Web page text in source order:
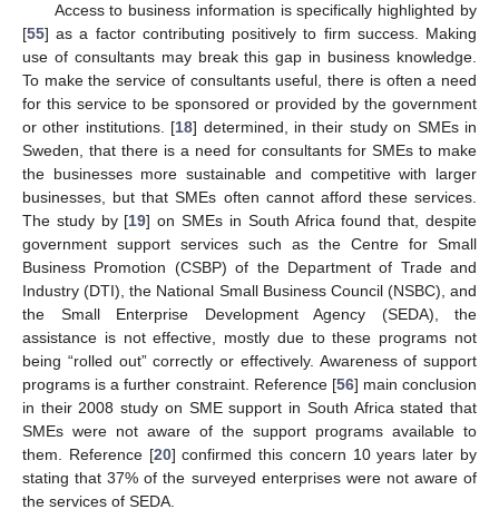
Access to business information is specifically highlighted by
[55] as a factor contributing positively to firm success. Making
use of consultants may break this gap in business knowledge.
To make the service of consultants useful, there is often a need
for this service to be sponsored or provided by the government
or other institutions. [18] determined, in their study on SMEs in
Sweden, that there is a need for consultants for SMEs to make
the businesses more sustainable and competitive with larger
businesses, but that SMEs often cannot afford these services.
The study by [19] on SMEs in South Africa found that, despite
government support services such as the Centre for Small
Business Promotion (CSBP) of the Department of Trade and
Industry (DTI), the National Small Business Council (NSBC), and
the Small Enterprise Development Agency (SEDA), the
assistance is not effective, mostly due to these programs not
being “rolled out” correctly or effectively. Awareness of support
programs is a further constraint. Reference [56] main conclusion
in their 2008 study on SME support in South Africa stated that
SMEs were not aware of the support programs available to
them. Reference [20] confirmed this concern 10 years later by
stating that 37% of the surveyed enterprises were not aware of
the services of SEDA.